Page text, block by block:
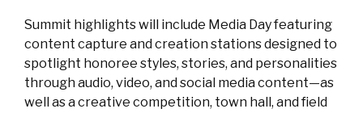
Summit highlights will include Media Day featuring
content capture and creation stations designed to
spotlight honoree styles, stories, and personalities
through audio, video, and social media content—as
well as a creative competition, town hall, and field